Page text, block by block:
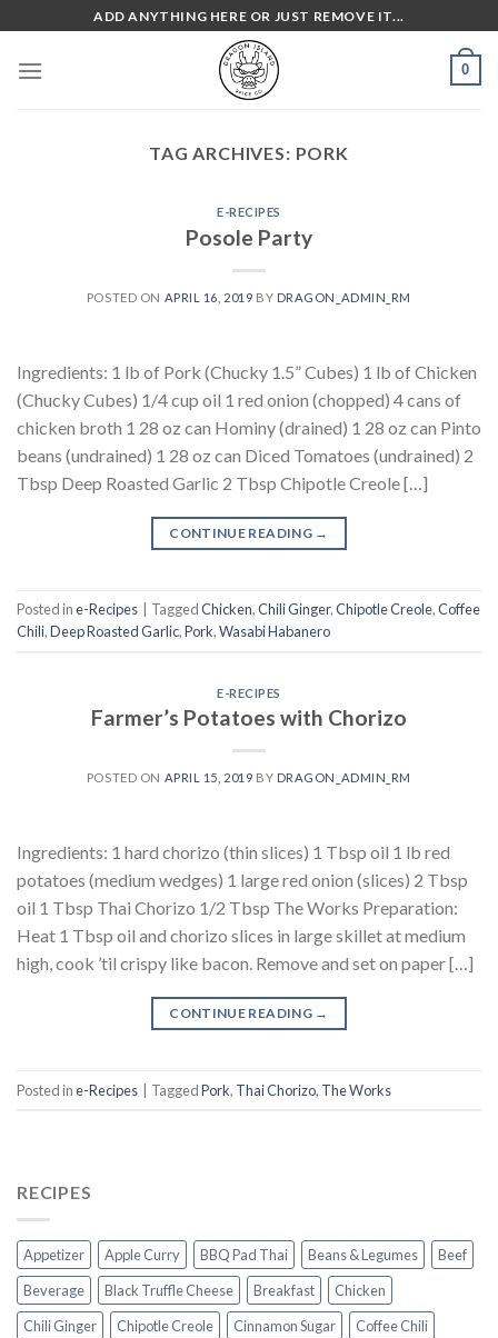
content
ADD ANYTHING HERE OR JUST REMOVE IT...
0
TAG ARCHIVES: PORK
E-RECIPES
Posole Party
POSTED ON APRIL 16, 2019 BY DRAGON_ADMIN_RM
Ingredients: 1 lb of Pork (Chucky 1.5” Cubes) 1 lb of Chicken
(Chucky Cubes) 1/4 cup oil 1 red onion (chopped) 4 cans of
chicken broth 1 28 oz can Hominy (drained) 1 28 oz can Pinto
beans (undrained) 1 28 oz can Diced Tomatoes (undrained) 2
Tbsp Deep Roasted Garlic 2 Tbsp Chipotle Creole […]
CONTINUE READING →
Posted ine-Recipes TaggedChicken,Chili Ginger,Chipotle Creole,Coffee
Chili,Deep Roasted Garlic,Pork,Wasabi Habanero
E-RECIPES
Farmer’s Potatoes with Chorizo
POSTED ON APRIL 15, 2019 BY DRAGON_ADMIN_RM
Ingredients: 1 hard chorizo (thin slices) 1 Tbsp oil 1 lb red
potatoes (medium wedges) 1 large red onion (slices) 2 Tbsp
oil 1 Tbsp Thai Chorizo 1/2 Tbsp The Works Preparation:
Heat 1 Tbsp oil and chorizo slices in large skillet at medium
high, cook ’til crispy like bacon. Remove and set on paper […]
CONTINUE READING →
Posted ine-Recipes TaggedPork, Thai Chorizo, The Works
RECIPES
Appetizer Apple Curry BBQ Pad Thai Beans & Legumes
Beef
Beverage
Black Truffle Cheese Breakfast
Chicken
Chili Ginger
Chipotle Creole Cinnamon Sugar
Coffee Chili